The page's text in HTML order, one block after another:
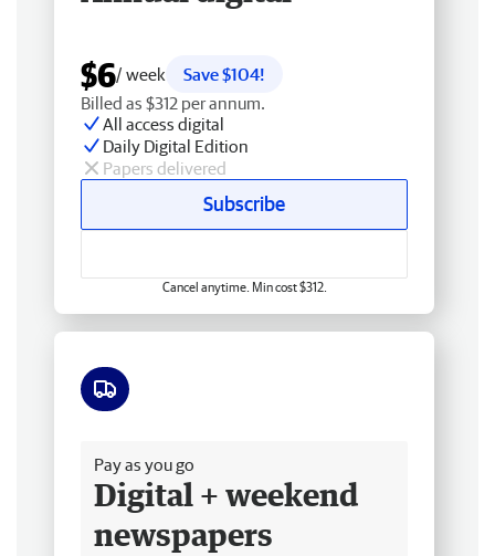
$6/ week
Save $104!
Billed as $312 per annum.
All access digital
Daily Digital Edition
Papers delivered
Subscribe
Cancel anytime. Min cost $312.
Pay as you go
Digital + weekend
newspapers